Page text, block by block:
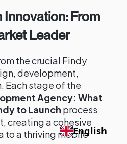
Innovation: From
Leader
the crucial Findy
development,
Each stage of the
Agency: What
to Launch process
creating a cohesive
to a thriving mobileEnglish